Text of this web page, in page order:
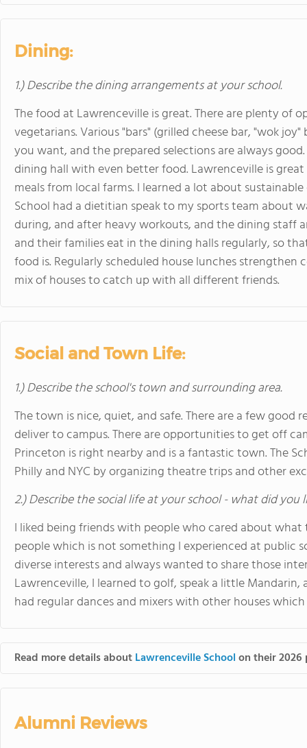
Dining:
1.) Describe the dining arrangements at your school.
The food at Lawrenceville is great. There are plenty of
vegetarians. Various "bars" (grilled cheese bar, "wok
you want, and the prepared selections are always
dining hall with even better food. Lawrenceville is
meals from local farms. I learned a lot about
School had a dietitian speak to my sports team about
during, and after heavy workouts, and the dining staff
and their families eat in the dining halls regularly, so
food is. Regularly scheduled house lunches
mix of houses to catch up with all different friends.
Social and Town Life:
1.) Describe the school's town and surrounding area.
The town is nice, quiet, and safe. There are a few
deliver to campus. There are opportunities to get off
Princeton is right nearby and is a fantastic town. The
Philly and NYC by organizing theatre trips and other
2.) Describe the social life at your school - what did you
I liked being friends with people who cared about
people which is not something I experienced at public
diverse interests and always wanted to share those
Lawrenceville, I learned to golf, speak a little
had regular dances and mixers with other houses
Read more details aboutLawrenceville Schoolon their 2026
Alumni Reviews